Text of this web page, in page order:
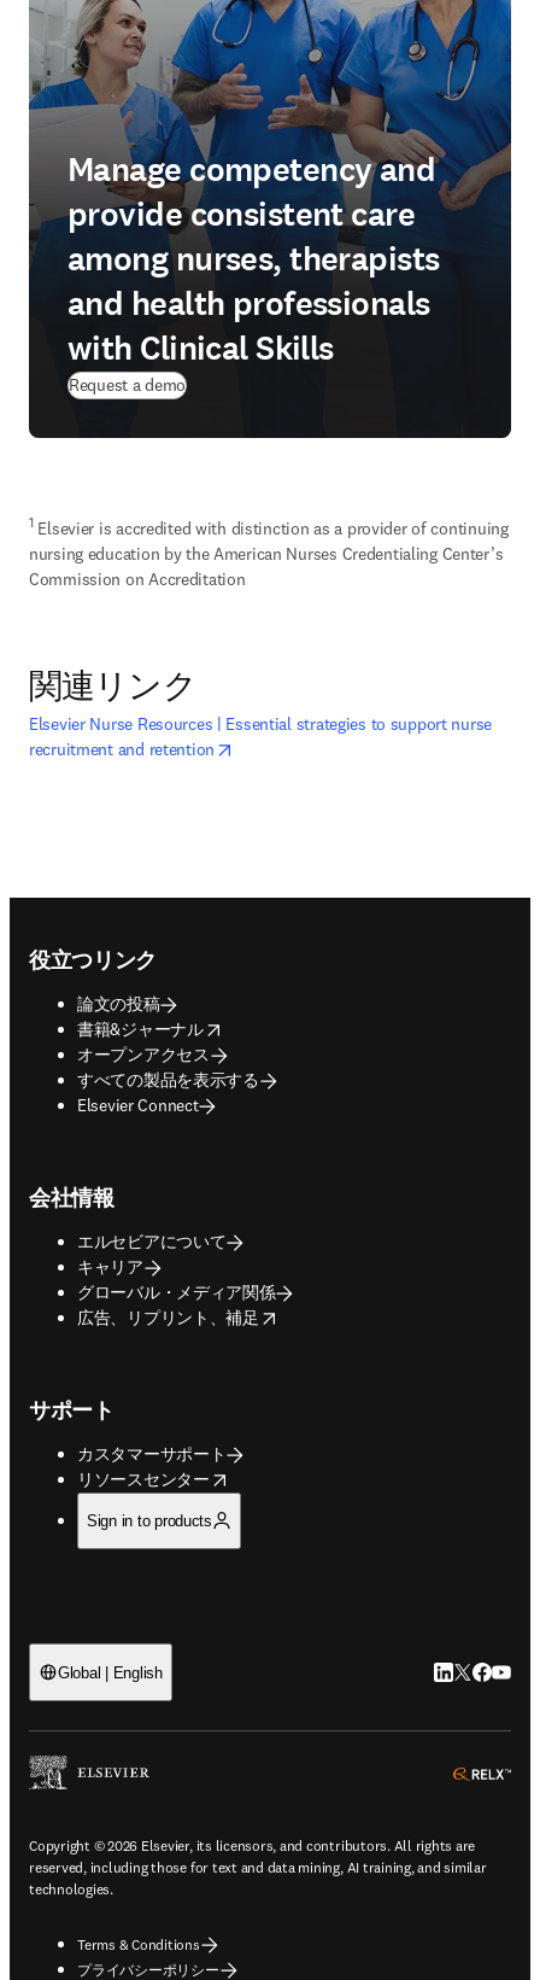
Manage competency and
provide consistent care
among nurses, therapists
and health professionals
with Clinical Skills
Request a demo
1 Elsevier is accredited with distinction as a provider of continuing
nursing education by the American Nurses Credentialing Center’s
Commission on Accreditation
関連リンク
Elsevier Nurse Resources | Essential strategies to support nurse
recruitment and retention 新しいタブ／ウィンドウで開く
opens in new tab/window
役立つリンク
論文の投稿
書籍&ジャーナル
opens in new tab/window
オープンアクセス
すべての製品を表示する
Elsevier Connect
会社情報
エルセビアについて
キャリア
グローバル・メディア関係
広告、リプリント、補足
opens in new tab/window
サポート
カスタマーサポート
リソースセンター
opens in new tab/window
Sign in to products
Global | English LinkedIn 新
Twitter 新
Copyright © 2026 Elsevier, its licensors, and contributors. All rights are
reserved, including those for text and data mining, AI training, and similar
technologies.
Terms & Conditions
プライバシーポリシー